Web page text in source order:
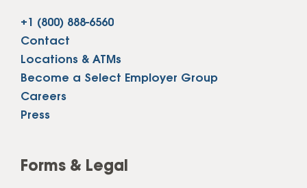
+1 (800) 888-6560
Contact
Locations & ATMs
Become a Select Employer Group
Careers
Press
Forms & Legal